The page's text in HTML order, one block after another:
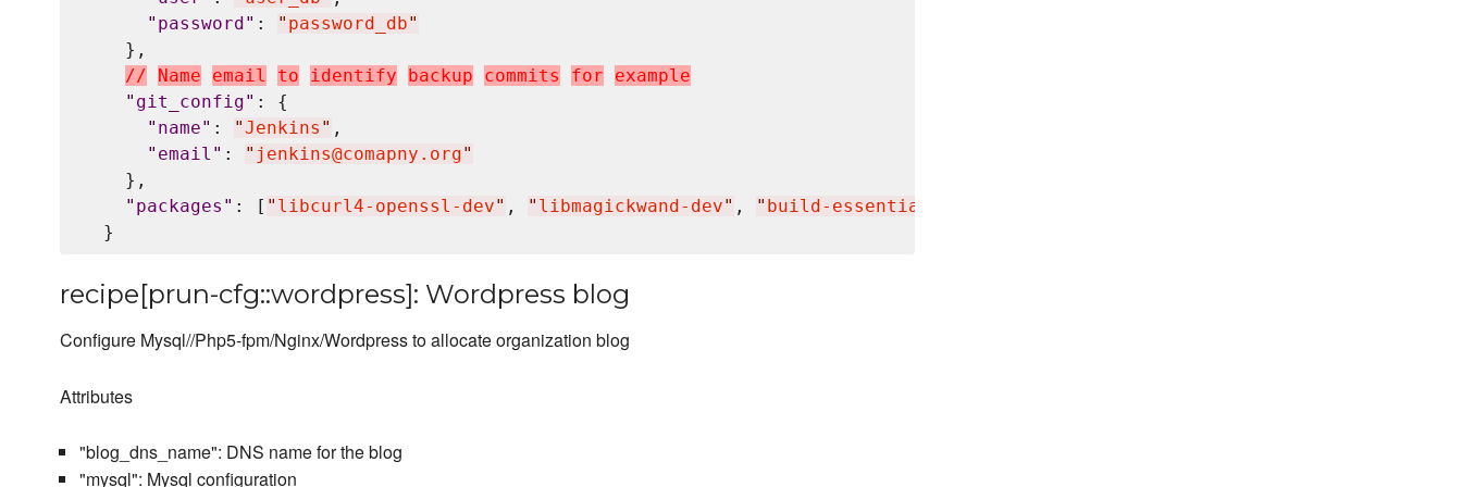
" password " : " password_db"
    },
// N ame email to id entify bac kup commits for example
" git_config" : {
" name" : "Jenkins " ,
" email " : " jenkins@comapny.org"
    },
" packages " : [ " libcurl4-openssl-dev" , " libmagickwand-dev" , " build-essential
recipe[prun-cfg::wordpress]: Wordpress blog
Configure Mysql//Php5-fpm/Nginx/Wordpress to allocate organization blog
Attributes
"blog_dns_name": DNS name for the blog
"mysql": Mysql configuration